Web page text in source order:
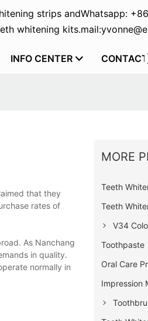
strips and
whitening kits.
Whatsapp:
INFO CENTER CONTACT
that they
rates of
As Nanchang
in quality.
normally in
MORE
Teeth
Teeth
V34
Toothpaste
Oral Care
Impression